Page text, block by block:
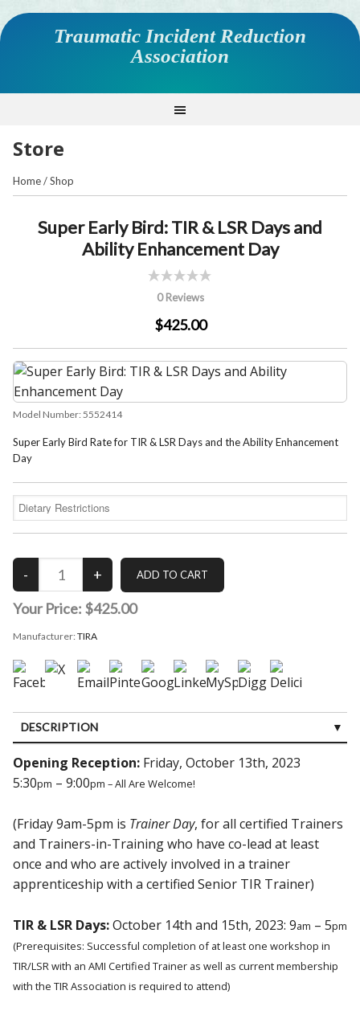
Traumatic Incident Reduction
Association
Store
Home/Shop
Super Early Bird: TIR & LSR Days and
Ability Enhancement Day
0 Reviews
$425.00
Model Number: 5552414
Super Early Bird Rate for TIR & LSR Days and the Ability Enhancement
Day
Your Price: $425.00
Manufacturer: TIRA
DESCRIPTION
CUSTOMER REVIEWS (0)
Opening Reception: Friday, October 13th, 2023
5:30pm – 9:00pm – All Are Welcome!
(Friday 9am-5pm is Trainer Day, for all certified Trainers
and Trainers-in-Training who have co-lead at least
once and who are actively involved in a trainer
apprenticeship with a certified Senior TIR Trainer)
TIR & LSR Days:October 14th and 15th, 2023: 9am – 5pm
(Prerequisites: Successful completion of at least one workshop in
TIR/LSR with an AMI Certified Trainer as well as current membership
with the TIR Association is required to attend)